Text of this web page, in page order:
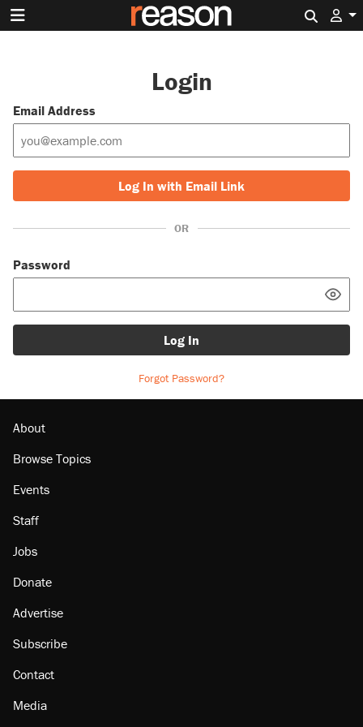
Login
Email Address
Log In with Email Link
OR
Password
Log In
Forgot Password?
About
Browse Topics
Events
Staff
Jobs
Donate
Advertise
Subscribe
Contact
Media